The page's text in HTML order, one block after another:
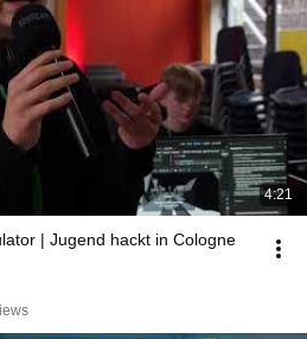
4:21
| Jugend hackt in Cologne